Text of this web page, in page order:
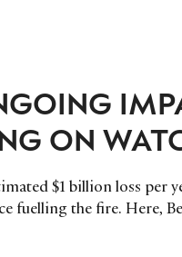
ON
$1 billion loss
fuelling the fire. Here,